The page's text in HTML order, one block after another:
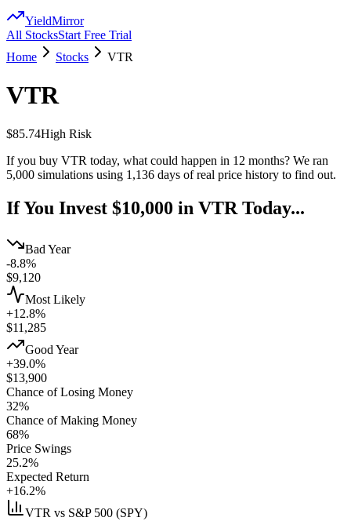
YieldMirror
All StocksStart Free Trial
Home
Stocks VTR
VTR
$85.74High Risk
If you buy VTR today, what could happen in 12 months? We ran
5,000 simulations using 1,136 days of real price history to find out.
If You Invest $10,000 in VTR Today...
Bad Year
-8.8%
$9,120
Most Likely
+12.8%
$11,285
Good Year
+39.0%
$13,900
Chance of Losing Money
32%
Chance of Making Money
68%
Price Swings
25.2%
Expected Return
+16.2%
VTR vs S&P 500 (SPY)